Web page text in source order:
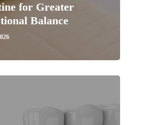
for Greater
Balance